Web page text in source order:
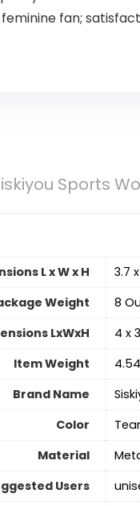
fan;
Sports
L x W x H
‎3.7
Weight
‎8
LxWxH
‎4 x
Item Weight
Brand Name
Color
Material
Users